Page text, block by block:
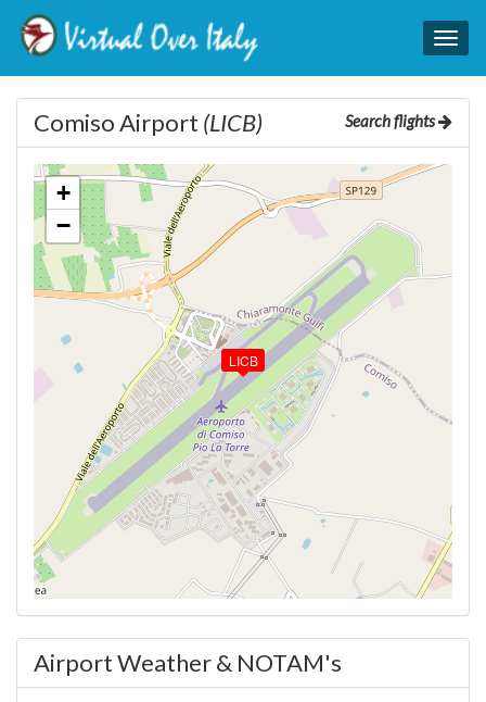
Search flights
Comiso Airport (LICB)
LICB
+
−
Airport Weather & NOTAM's